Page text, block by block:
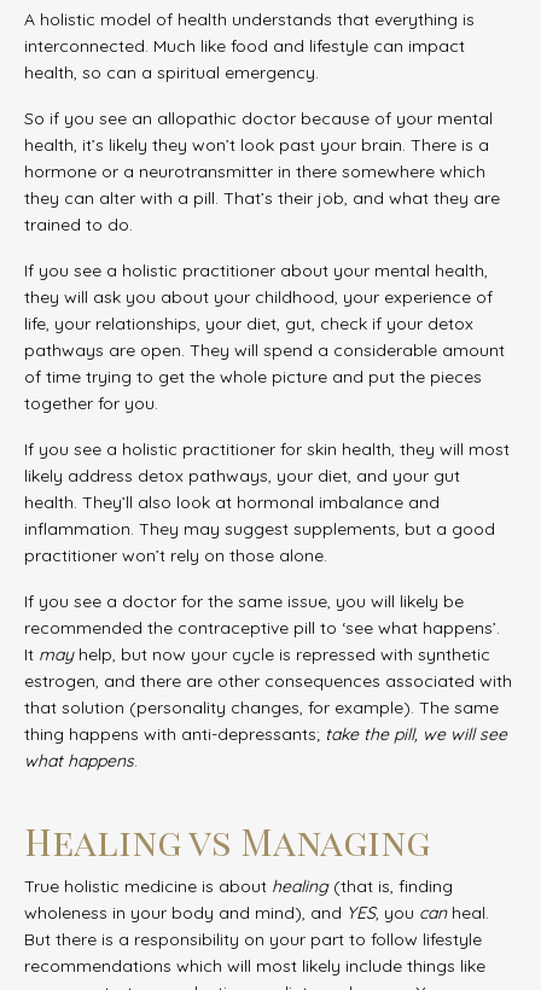
A holistic model of health understands that everything is
interconnected. Much like food and lifestyle can impact
health, so can a spiritual emergency.
So if you see an allopathic doctor because of your mental
health, it’s likely they won’t look past your brain. There is a
hormone or a neurotransmitter in there somewhere which
they can alter with a pill. That’s their job, and what they are
trained to do.
If you see a holistic practitioner about your mental health,
they will ask you about your childhood, your experience of
life, your relationships, your diet, gut, check if your detox
pathways are open. They will spend a considerable amount
of time trying to get the whole picture and put the pieces
together for you.
If you see a holistic practitioner for skin health, they will most
likely address detox pathways, your diet, and your gut
health. They’ll also look at hormonal imbalance and
inflammation. They may suggest supplements, but a good
practitioner won’t rely on those alone.
If you see a doctor for the same issue, you will likely be
recommended the contraceptive pill to ‘see what happens’.
It mayhelp, but now your cycle is repressed with synthetic
estrogen, and there are other consequences associated with
that solution (personality changes, for example). The same
thing happens with anti-depressants; take the pill, we will see
what happens.
Healing vs Managing
True holistic medicine is about healing(that is, finding
wholeness in your body and mind), and YES, you canheal.
But there is a responsibility on your part to follow lifestyle
recommendations which will most likely include things like